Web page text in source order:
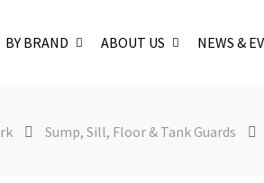
BY BRAND ABOUT US NEWS &
Sump, Sill, Floor & Tank Guards